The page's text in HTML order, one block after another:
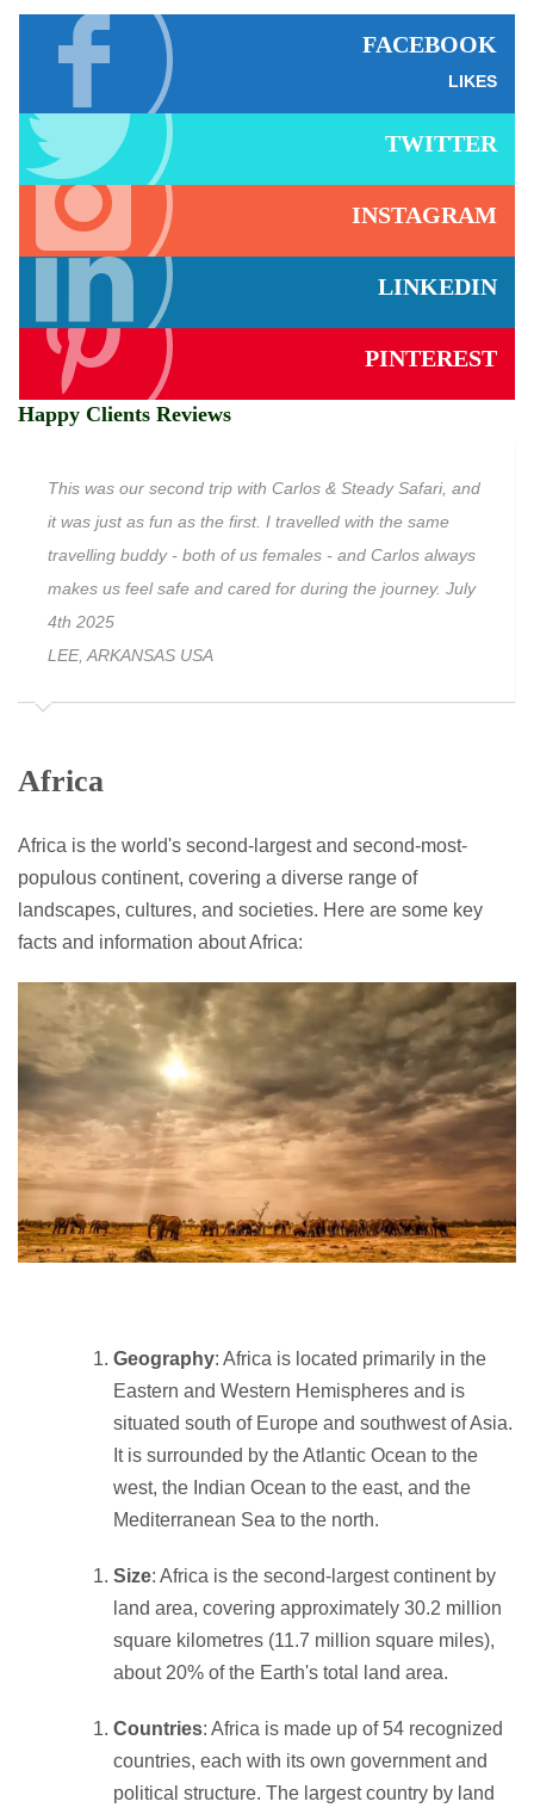
FACEBOOK
LIKES
TWITTER
INSTAGRAM
LINKEDIN
PINTEREST
Happy Clients Reviews
This was our second trip with Carlos & Steady Safari, and
it was just as fun as the first. I travelled with the same
travelling buddy - both of us females - and Carlos always
makes us feel safe and cared for during the journey. July
4th 2025
LEE, ARKANSAS USA
Africa
Africa is the world's second-largest and second-most-
populous continent, covering a diverse range of
landscapes, cultures, and societies. Here are some key
facts and information about Africa:
Geography: Africa is located primarily in the
Eastern and Western Hemispheres and is
situated south of Europe and southwest of Asia.
It is surrounded by the Atlantic Ocean to the
west, the Indian Ocean to the east, and the
Mediterranean Sea to the north.
Size: Africa is the second-largest continent by
land area, covering approximately 30.2 million
square kilometres (11.7 million square miles),
about 20% of the Earth's total land area.
Countries: Africa is made up of 54 recognized
countries, each with its own government and
political structure. The largest country by land